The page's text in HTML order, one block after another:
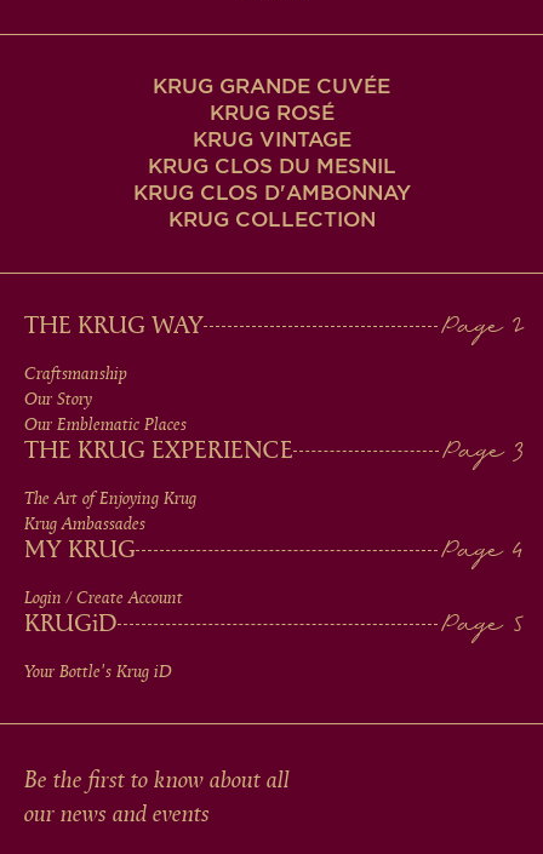
KRUG GRANDE CUVÉE
KRUG ROSÉ
KRUG VINTAGE
KRUG CLOS DU MESNIL
KRUG CLOS D'AMBONNAY
KRUG COLLECTION
MAIN
MEN
IN
FOOTER
THE KRUG WAY
Craftsmanship
Our Story
Our Emblematic Places
THE KRUG EXPERIENCE
The Art of Enjoying Krug
Krug Ambassades
MY KRUG
Login / Create Account
KRUGiD
Your Bottle's Krug iD
Be the first to know about all
our news and events